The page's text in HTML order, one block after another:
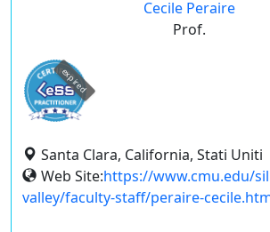
Cecile Peraire
Prof.
expired
Santa Clara, California, Stati Uniti
Web Site:https://www.cmu.edu/
valley/faculty-staff/peraire-